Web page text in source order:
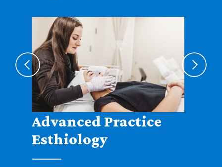
Agribusiness
Cultivate a fruitful career in